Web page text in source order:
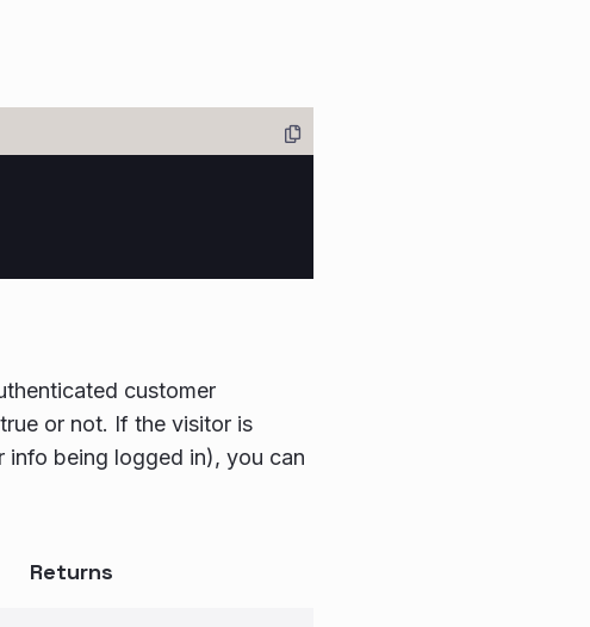
customer
or not. If the visitor is
being logged in), you can
Returns